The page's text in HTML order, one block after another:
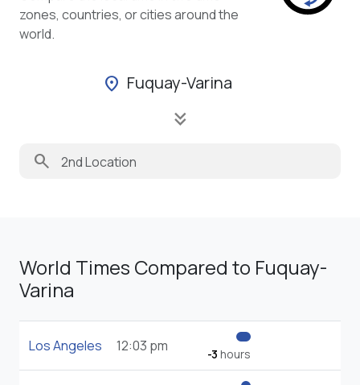
zones, countries, or cities around the
world.
location_on Fuquay-Varina
keyboard_double_arrow_down
search
World Times Compared to Fuquay-
Varina
Los Angeles 12:03 pm -3 hours